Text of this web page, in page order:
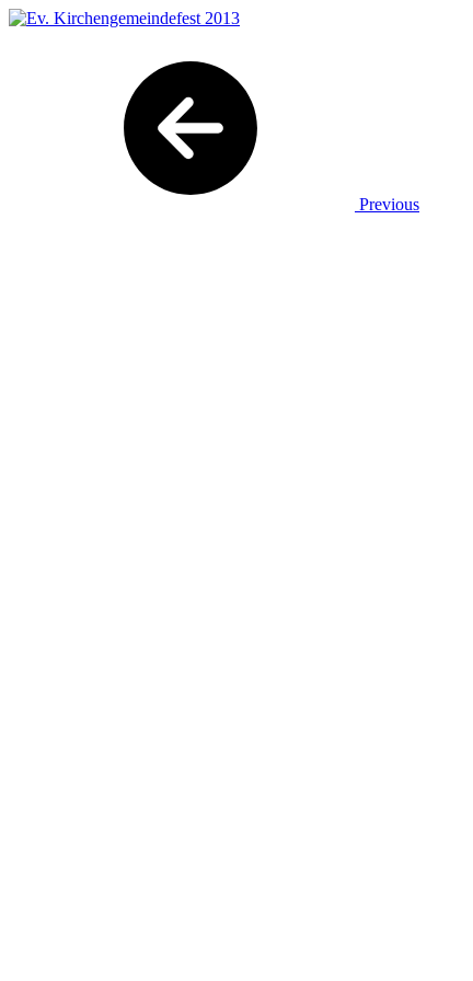
Previous